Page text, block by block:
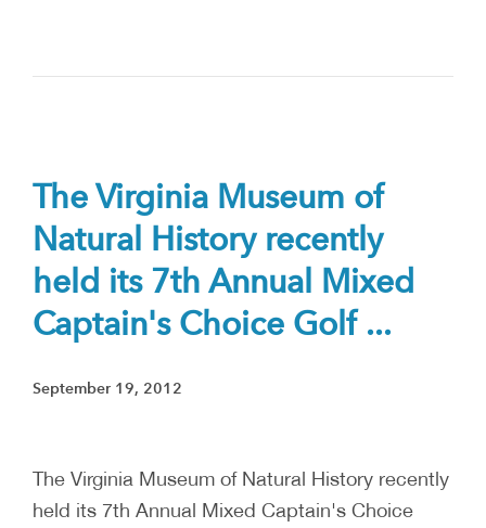
The Virginia Museum of
Natural History recently
held its 7th Annual Mixed
Captain's Choice Golf ...
September 19, 2012
The Virginia Museum of Natural History recently
held its 7th Annual Mixed Captain's Choice